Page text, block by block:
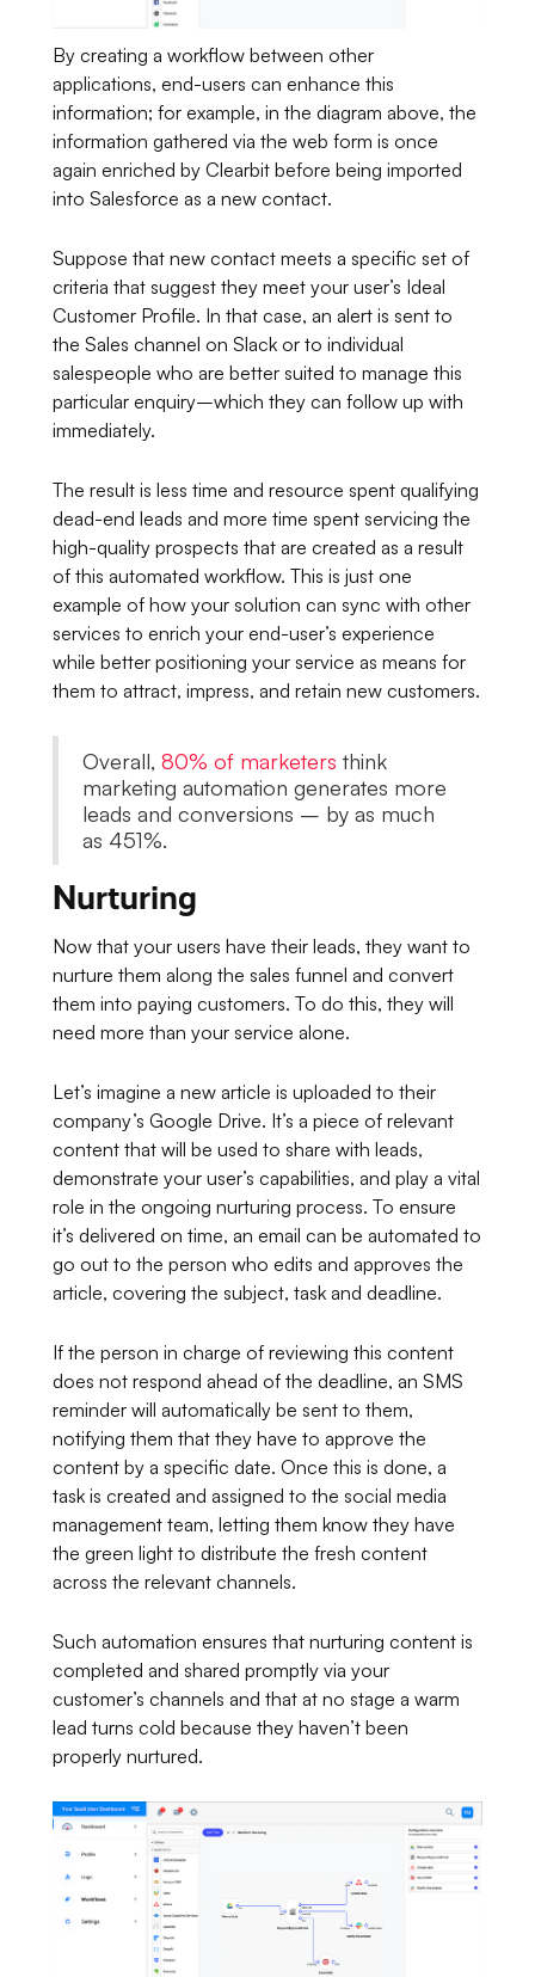
By creating a workflow between other
applications, end-users can enhance this
information; for example, in the diagram above, the
information gathered via the web form is once
again enriched by Clearbit before being imported
into Salesforce as a new contact.
Suppose that new contact meets a specific set of
criteria that suggest they meet your user’s Ideal
Customer Profile. In that case, an alert is sent to
the Sales channel on Slack or to individual
salespeople who are better suited to manage this
particular enquiry–which they can follow up with
immediately.
The result is less time and resource spent qualifying
dead-end leads and more time spent servicing the
high-quality prospects that are created as a result
of this automated workflow. This is just one
example of how your solution can sync with other
services to enrich your end-user’s experience
while better positioning your service as means for
them to attract, impress, and retain new customers.
Overall, 80% of marketers think
marketing automation generates more
leads and conversions – by as much
as 451%.
Nurturing
Now that your users have their leads, they want to
nurture them along the sales funnel and convert
them into paying customers. To do this, they will
need more than your service alone.
Let’s imagine a new article is uploaded to their
company’s Google Drive. It’s a piece of relevant
content that will be used to share with leads,
demonstrate your user’s capabilities, and play a vital
role in the ongoing nurturing process. To ensure
it’s delivered on time, an email can be automated to
go out to the person who edits and approves the
article, covering the subject, task and deadline.
If the person in charge of reviewing this content
does not respond ahead of the deadline, an SMS
reminder will automatically be sent to them,
notifying them that they have to approve the
content by a specific date. Once this is done, a
task is created and assigned to the social media
management team, letting them know they have
the green light to distribute the fresh content
across the relevant channels.
Such automation ensures that nurturing content is
completed and shared promptly via your
customer’s channels and that at no stage a warm
lead turns cold because they haven’t been
properly nurtured.